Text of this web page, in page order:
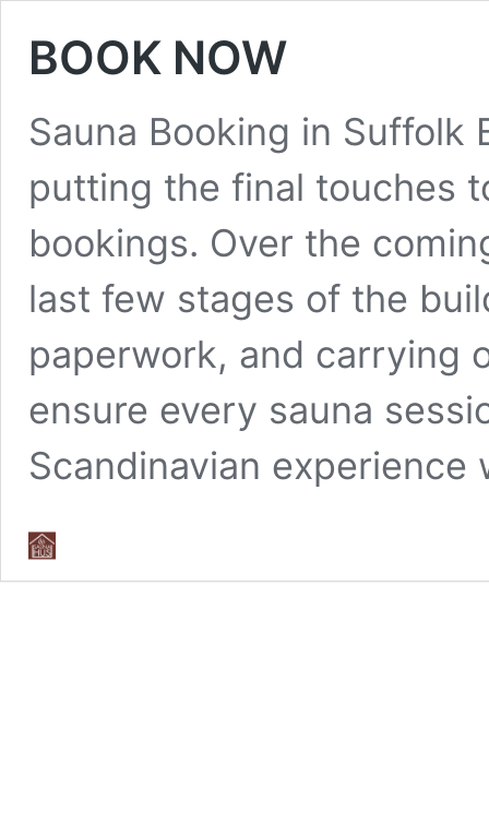
BOOK NOW
Sauna Booking in Suffolk
putting the final touches
bookings. Over the
last few stages of the
paperwork, and carrying
ensure every sauna
Scandinavian experience